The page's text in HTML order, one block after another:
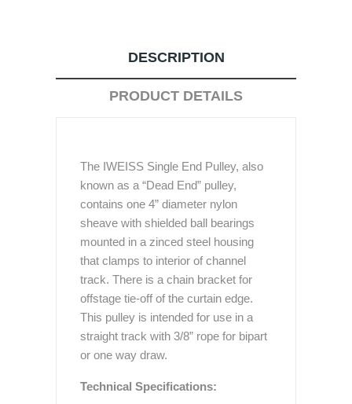
DESCRIPTION
PRODUCT DETAILS
The IWEISS Single End Pulley, also
known as a “Dead End” pulley,
contains one 4” diameter nylon
sheave with shielded ball bearings
mounted in a zinced steel housing
that clamps to interior of channel
track. There is a chain bracket for
offstage tie-off of the curtain edge.
This pulley is intended for use in a
straight track with 3/8” rope for bipart
or one way draw.
Technical Specifications: